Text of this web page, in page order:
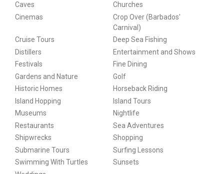
Caves
Churches
Cinemas
Crop Over (Barbados'
Carnival)
Cruise Tours
Deep Sea Fishing
Distillers
Entertainment and Shows
Festivals
Fine Dining
Gardens and Nature
Golf
Historic Homes
Horseback Riding
Island Hopping
Island Tours
Museums
Nightlife
Restaurants
Sea Adventures
Shipwrecks
Shopping
Submarine Tours
Surfing Lessons
Swimming With Turtles
Sunsets